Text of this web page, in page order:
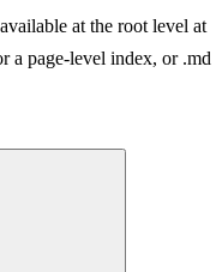
at the root level at
a page-level index, or .md